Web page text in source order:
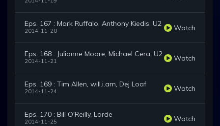
Eps. 167 : Mark Ruffalo, Anthony Kiedis, U2
2014-11-20 Watch
Eps. 168 : Julianne Moore, Michael Cera, U2
2014-11-21 Watch
Eps. 169 : Tim Allen, will.i.am, Dej Loaf
2014-11-24 Watch
Eps. 170 : Bill O'Reilly, Lorde
2014-11-25 Watch